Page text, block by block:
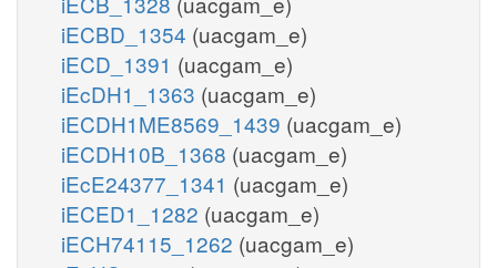
iECBD_1354 (uacgam_e)
iECD_1391 (uacgam_e)
iEcDH1_1363 (uacgam_e)
iECDH1ME8569_1439 (uacgam_e)
iECDH10B_1368 (uacgam_e)
iEcE24377_1341 (uacgam_e)
iECED1_1282 (uacgam_e)
iECH74115_1262 (uacgam_e)